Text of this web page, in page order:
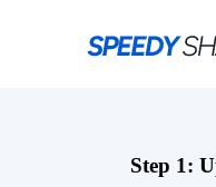
Step 1: